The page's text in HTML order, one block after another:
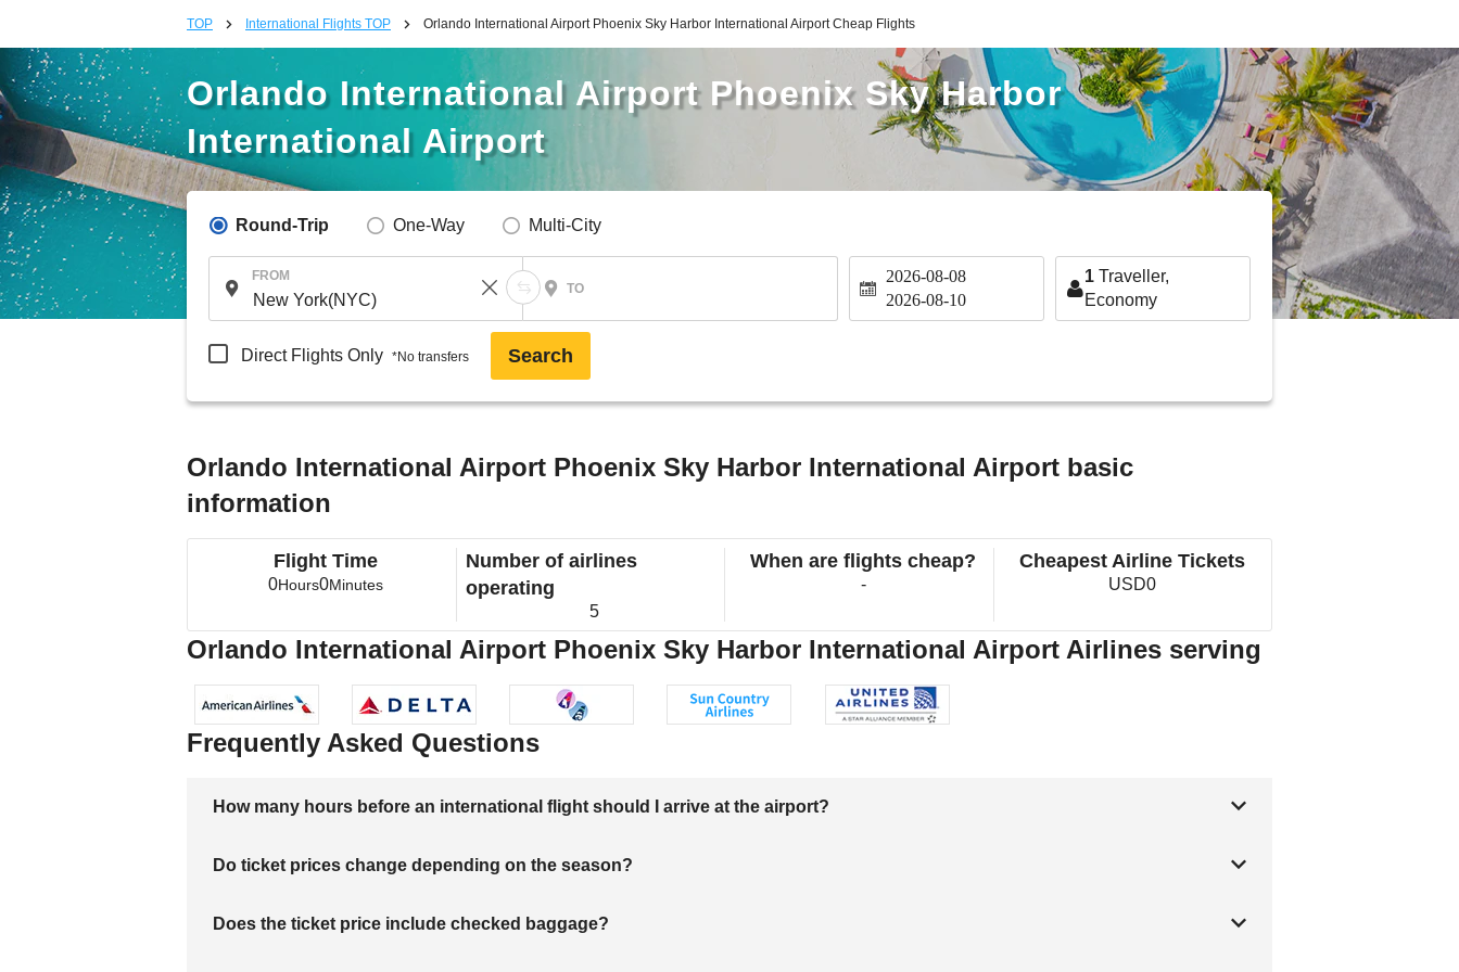
TOP International Flights TOP Orlando International Airport Phoenix Sky Harbor International Airport Cheap Flights
Orlando International Airport Phoenix Sky Harbor
International Airport
Round-Trip One-Way Multi-City
FROM
TO
2026-08-08
2026-08-10
1 Traveller,
Economy
Direct Flights Only *No transfers Search
Orlando International Airport Phoenix Sky Harbor International Airport basic
information
Flight Time
0Hours0Minutes
Number of airlines
operating
5
When are flights cheap?
-
Cheapest Airline Tickets
USD0
Orlando International Airport Phoenix Sky Harbor International Airport Airlines serving
Frequently Asked Questions
How many hours before an international flight should I arrive at the airport?
Do ticket prices change depending on the season?
Does the ticket price include checked baggage?